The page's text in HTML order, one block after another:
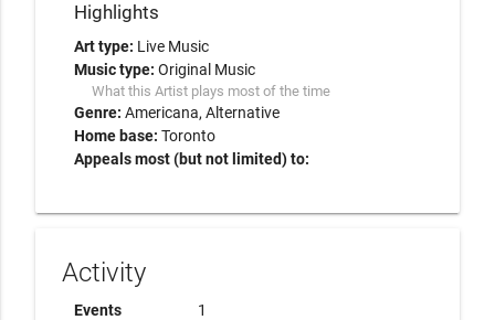
Highlights
Art type: Live Music
Music type: Original Music
What this Artist plays most of the time
Genre: Americana Alternative
Home base: Toronto
Appeals most (but not limited) to:
Activity
Events
1